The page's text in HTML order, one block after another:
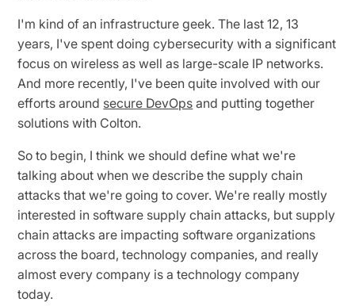
I'm kind of an infrastructure geek. The last 12, 13
years, I've spent doing cybersecurity with a significant
focus on wireless as well as large-scale IP networks.
And more recently, I've been quite involved with our
efforts around secure DevOps and putting together
solutions with Colton.
So to begin, I think we should define what we're
talking about when we describe the supply chain
attacks that we're going to cover. We're really mostly
interested in software supply chain attacks, but supply
chain attacks are impacting software organizations
across the board, technology companies, and really
almost every company is a technology company
today.